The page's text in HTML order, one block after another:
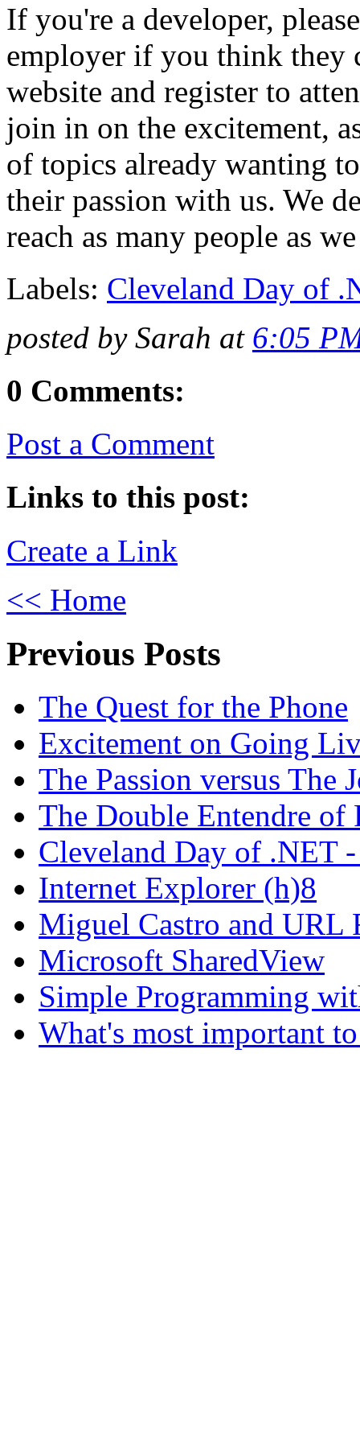
If you're a developer,
employer if you think they
website and register to
join in on the excitement,
of topics already wanting
their passion with us. We
reach as many people as
Labels: Cleveland Day of
posted by Sarah at 6:05
0 Comments:
Post a Comment
Links to this post:
Create a Link
<< Home
Previous Posts
The Quest for the Phone
Excitement on Going
The Passion versus The
The Double Entendre of
Cleveland Day of .NET
Internet Explorer (h)8
Miguel Castro and URL
Microsoft SharedView
Simple Programming
What's most important